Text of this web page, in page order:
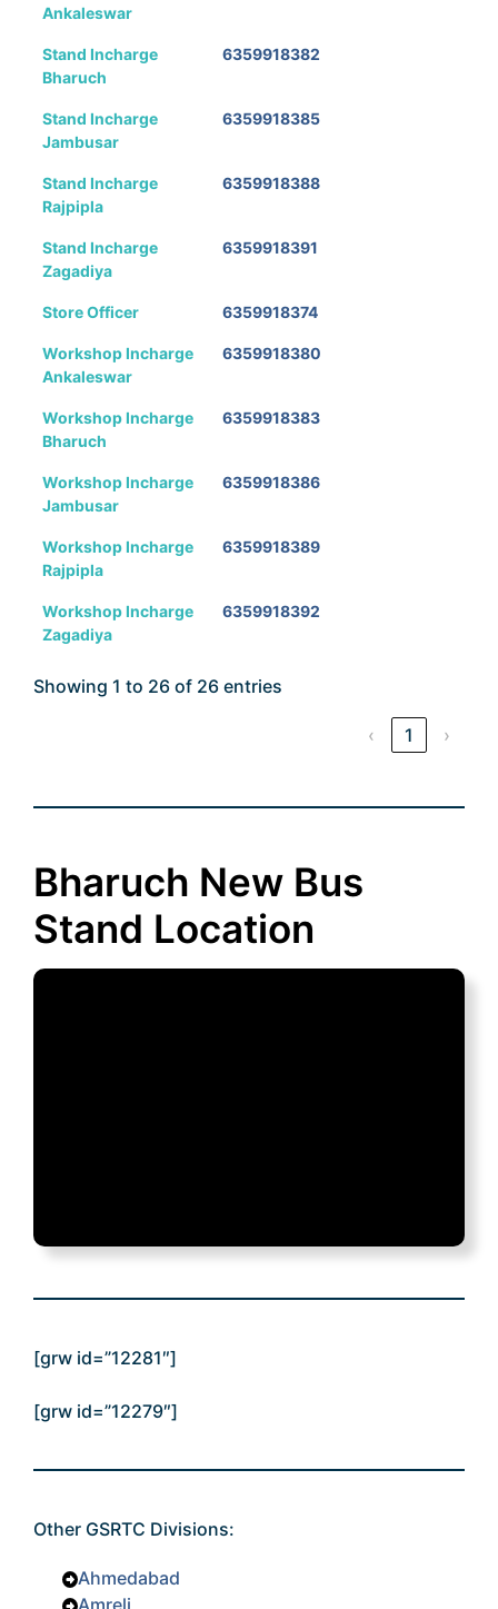
Ankaleswar
Stand Incharge
Bharuch
6359918382
Stand Incharge
Jambusar
6359918385
Stand Incharge
Rajpipla
6359918388
Stand Incharge
Zagadiya
6359918391
Store Officer 6359918374
Workshop Incharge
Ankaleswar
6359918380
Workshop Incharge
Bharuch
6359918383
Workshop Incharge
Jambusar
6359918386
Workshop Incharge
Rajpipla
6359918389
Workshop Incharge
Zagadiya
6359918392
Showing 1 to 26 of 26 entries
‹ 1 ›
Bharuch New Bus
Stand Location
[grw id=”12281″]
[grw id=”12279″]
Other GSRTC Divisions:
Ahmedabad
Amreli